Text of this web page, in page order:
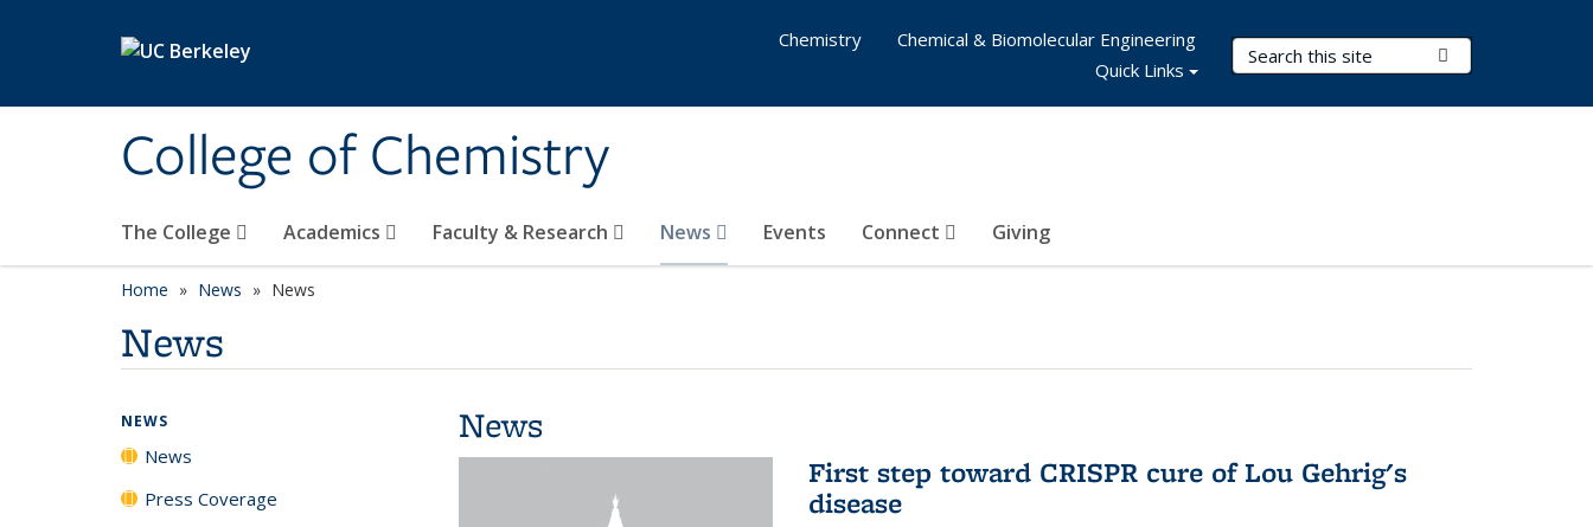
College of Chemistry
Search Terms
The College Academics Faculty & Research News Events Connect Giving
Chemistry
Chemical & Biomolecular Engineering
Quick Links
Home News News
News
News
First step toward CRISPR cure of Lou Gehrig's
disease
NEWS
News
Press Coverage